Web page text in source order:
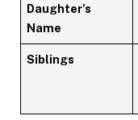
Daughter’s
Name
Siblings